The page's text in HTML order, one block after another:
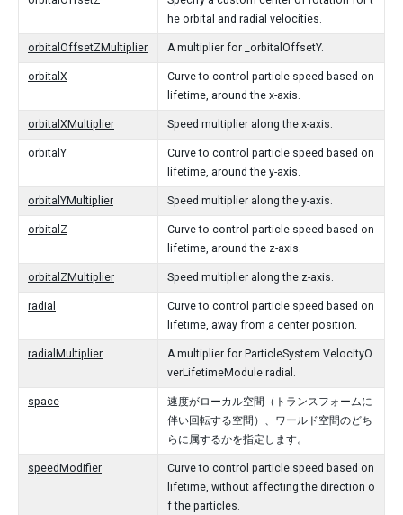
he orbital and radial velocities.
orbitalOffsetZMultiplier A multiplier for _orbitalOffsetY.
orbitalX
Curve to control particle speed based on
lifetime, around the x-axis.
orbitalXMultiplier Speed multiplier along the x-axis.
orbitalY
Curve to control particle speed based on
lifetime, around the y-axis.
orbitalYMultiplier Speed multiplier along the y-axis.
orbitalZ
Curve to control particle speed based on
lifetime, around the z-axis.
orbitalZMultiplier Speed multiplier along the z-axis.
radial
Curve to control particle speed based on
lifetime, away from a center position.
radialMultiplier
A multiplier for ParticleSystem.VelocityO
verLifetimeModule.radial.
space
速度がローカル空間（トランスフォームに
伴い回転する空間）、ワールド空間のどち
らに属するかを指定します。
speedModifier
Curve to control particle speed based on
lifetime, without affecting the direction o
f the particles.